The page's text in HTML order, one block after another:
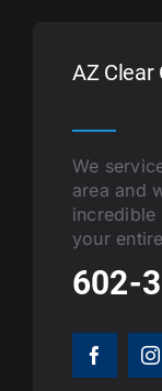
AZ Clear
We
area and
incredible
your
602-